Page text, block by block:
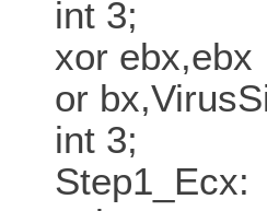
int 3;
xor ebx,ebx
or
int 3;
Step1_Ecx: